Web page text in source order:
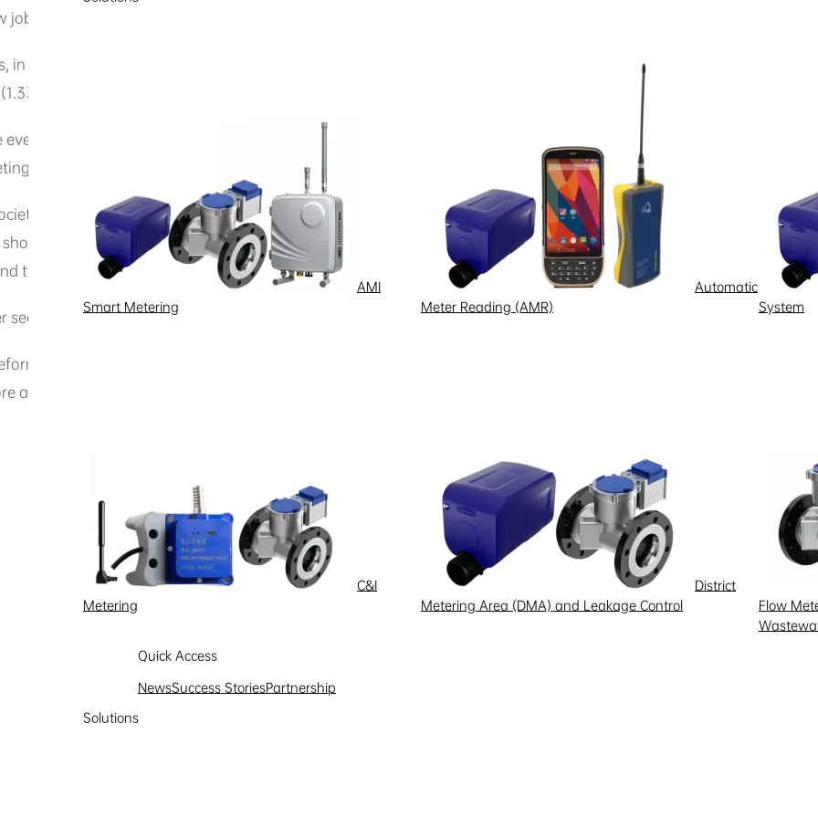
AMI
Smart Metering
Automatic
Meter Reading (AMR)
System
C&I
Metering
District
Metering Area (DMA) and Leakage Control
Flow
Quick Access
NewsSuccess StoriesPartnership
Solutions
with total investments reaching 12.8 billion reais.
2024 alone, the sectors that received the most investment were: electronics (2.99
billion reais), and two-wheelers (1.2 billion reais).
is an opportunity to present, in an educational manner, the resolutions approved
regarding the operations of the Manaus Free Trade Zone,” he emphasized.
not only what is produced here, but also how it is produced. The Manaus
this needs to be made public.”
for new investments and spurred growth in several sectors.
that would hold back major investments here. Quite the contrary. Over the next five
attractive for manufacturing than the rest of the country,” he noted.